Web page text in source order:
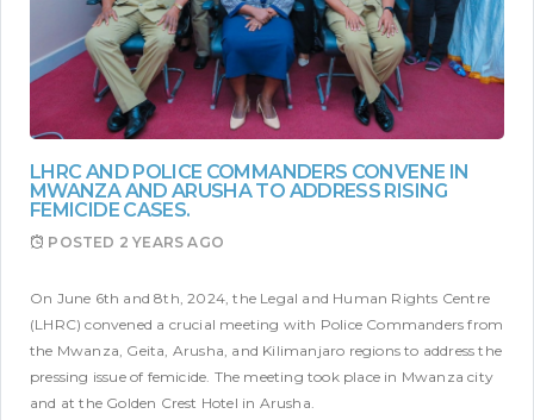
LHRC AND POLICE COMMANDERS CONVENE IN
MWANZA AND ARUSHA TO ADDRESS RISING
FEMICIDE CASES.
POSTED 2 YEARS AGO
On June 6th and 8th, 2024, the Legal and Human Rights Centre
(LHRC) convened a crucial meeting with Police Commanders from
the Mwanza, Geita, Arusha, and Kilimanjaro regions to address the
pressing issue of femicide. The meeting took place in Mwanza city
and at the Golden Crest Hotel in Arusha.